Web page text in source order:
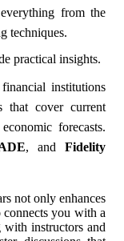
from the
techniques.
practical insights.
institutions
that cover current
forecasts.
, andFidelity
not only enhances
you with a
instructors and